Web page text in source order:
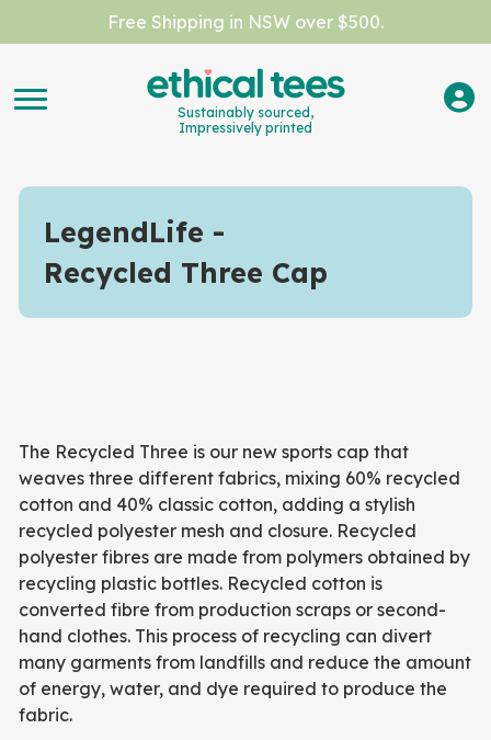
Free Shipping in NSW over $500.
Sustainably sourced,
Impressively printed
LegendLife
Recycled Three Cap
The Recycled Three is our new sports cap that
weaves three different fabrics, mixing 60% recycled
cotton and 40% classic cotton, adding a stylish
recycled polyester mesh and closure. Recycled
polyester fibres are made from polymers obtained by
recycling plastic bottles. Recycled cotton is
converted fibre from production scraps or second-
hand clothes. This process of recycling can divert
many garments from landfills and reduce the amount
of energy, water, and dye required to produce the
fabric.